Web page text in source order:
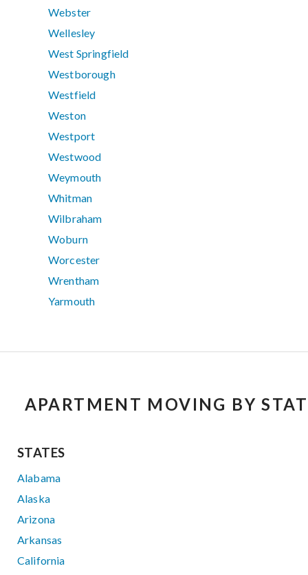
Webster
Wellesley
West Springfield
Westborough
Westfield
Weston
Westport
Westwood
Weymouth
Whitman
Wilbraham
Woburn
Worcester
Wrentham
Yarmouth
APARTMENT MOVING BY
STATES
Alabama
Alaska
Arizona
Arkansas
California